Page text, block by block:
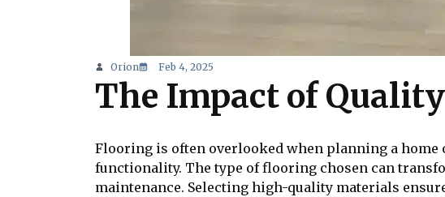
Orion Feb 4, 2025
The Impact of
Flooring is often overlooked when planning a
functionality. The type of flooring chosen can
maintenance. Selecting high-quality materials